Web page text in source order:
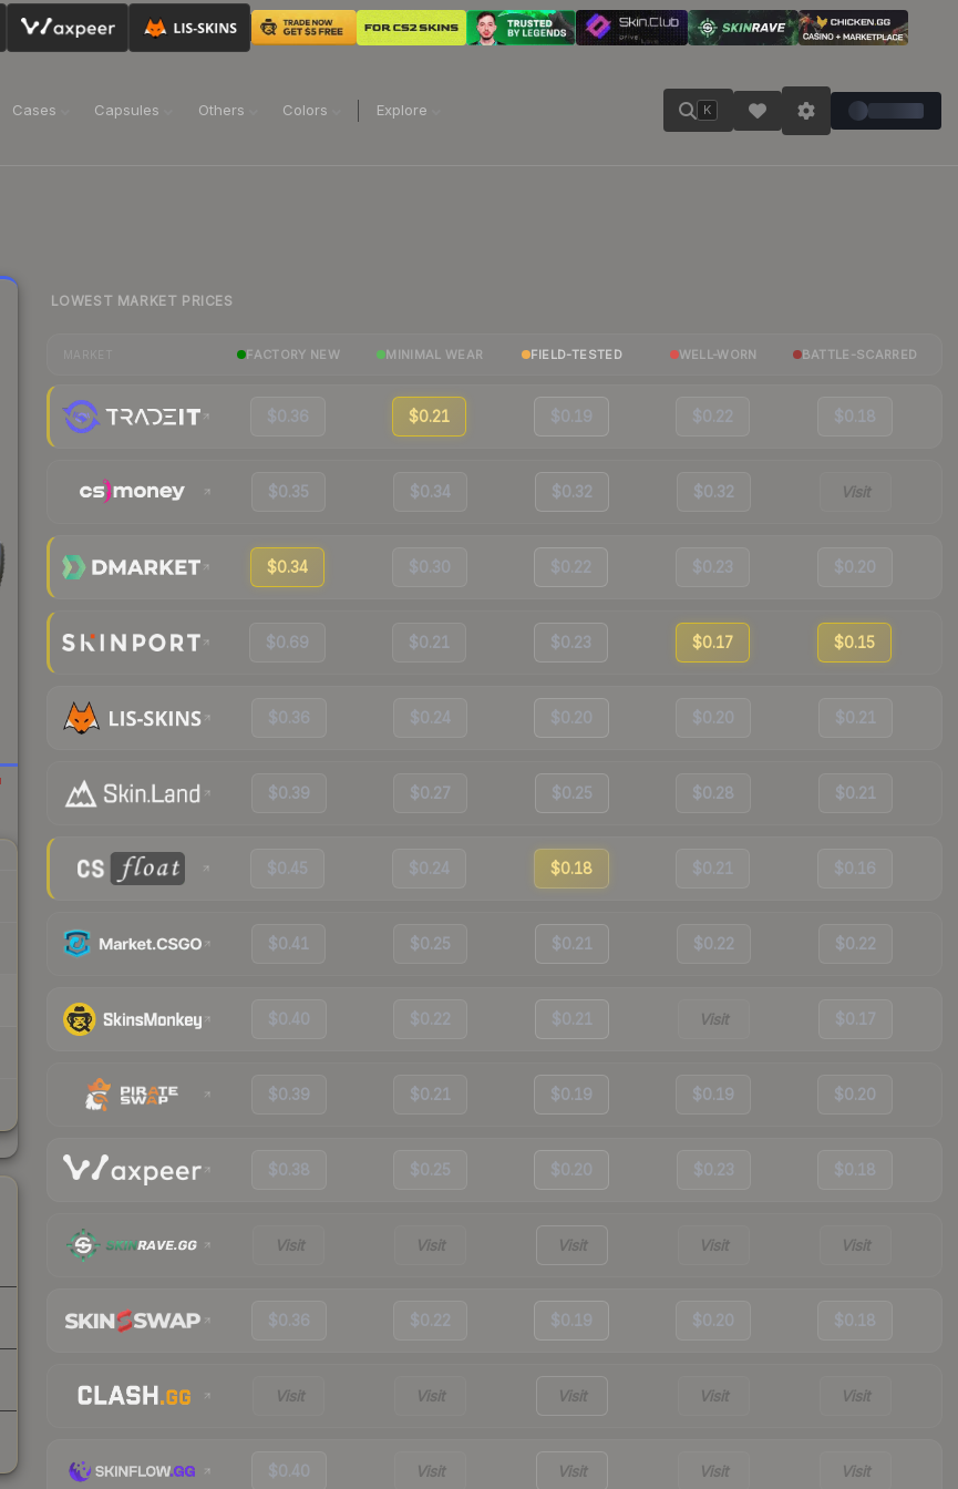
Cases Capsules Others Colors Explore K
LOWEST MARKET PRICES
FACTORY NEW MINIMAL WEAR FIELD-TESTED WELL-WORN BATTLE-SCARRED
$0.36 $0.21 $0.19 $0.22 $0.18
$0.35 $0.34 $0.32 $0.32 Visit
$0.34 $0.30 $0.22 $0.23 $0.20
$0.69 $0.21 $0.23 $0.17 $0.15
$0.36 $0.24 $0.20 $0.20 $0.21
$0.39 $0.27 $0.25 $0.28 $0.21
$0.45 $0.24 $0.18 $0.21 $0.16
$0.41 $0.25 $0.21 $0.22 $0.22
$0.40 $0.22 $0.21 Visit $0.17
$0.39 $0.21 $0.19 $0.19 $0.20
$0.38 $0.25 $0.20 $0.23 $0.18
Visit Visit Visit Visit Visit
$0.36 $0.22 $0.19 $0.20 $0.18
Visit Visit Visit Visit Visit
$0.40 Visit Visit Visit Visit